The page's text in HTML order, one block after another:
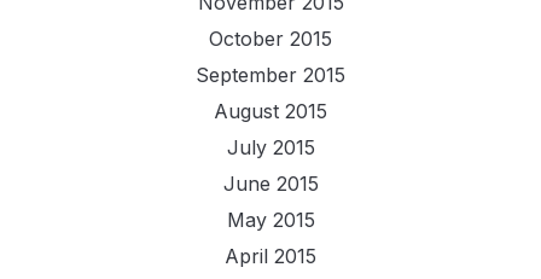
October 2015
September 2015
August 2015
July 2015
June 2015
May 2015
April 2015